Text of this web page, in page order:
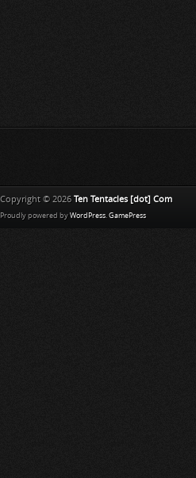
Copyright © 2026 Ten Tentacles [dot] Com
Proudly powered by WordPress. GamePress